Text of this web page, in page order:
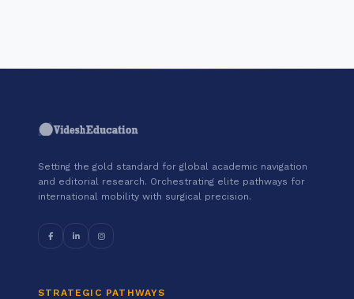
Setting the gold standard for global academic navigation
and editorial research. Orchestrating elite pathways for
international mobility with surgical precision.
STRATEGIC PATHWAYS